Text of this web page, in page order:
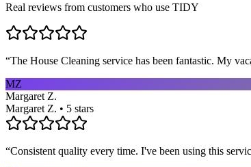
Real reviews from customers who use TIDY
“The House Cleaning service has been fantastic. My
MZ
Margaret Z.
Margaret Z. • 5 stars
“Consistent quality every time. I've been using this